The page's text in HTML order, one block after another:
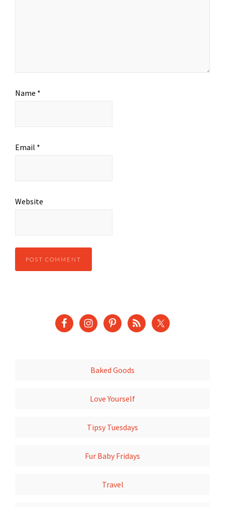
Name *
Email *
Website
Baked Goods
Love Yourself
Tipsy Tuesdays
Fur Baby Fridays
Travel